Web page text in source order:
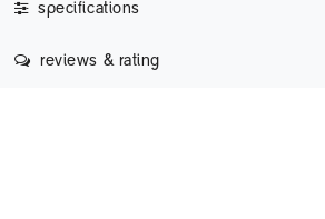
specifications
reviews & rating